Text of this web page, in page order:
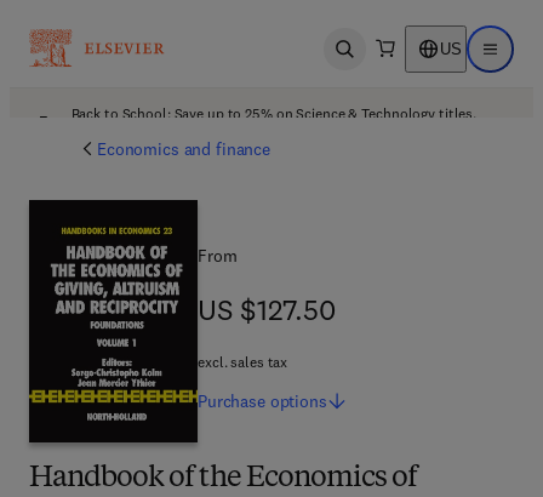
Open search US Open
Back to School: Save up to 25% on Science & Technology titles.
Economics and finance
Handbook of the Economics of
From
US $127.50
US $127.50
excl. sales tax
Purchase options